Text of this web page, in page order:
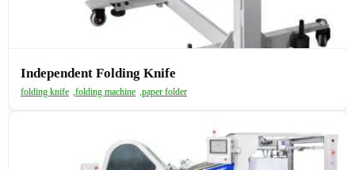
Independent Folding Knife
folding knife ,folding machine ,paper folder